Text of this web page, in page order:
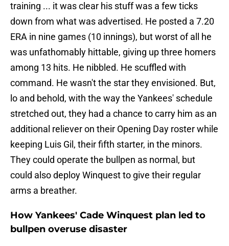
training ... it was clear his stuff was a few ticks
down from what was advertised. He posted a 7.20
ERA in nine games (10 innings), but worst of all he
was unfathomably hittable, giving up three homers
among 13 hits. He nibbled. He scuffled with
command. He wasn't the star they envisioned. But,
lo and behold, with the way the Yankees' schedule
stretched out, they had a chance to carry him as an
additional reliever on their Opening Day roster while
keeping Luis Gil, their fifth starter, in the minors.
They could operate the bullpen as normal, but
could also deploy Winquest to give their regular
arms a breather.
How Yankees' Cade Winquest plan led to
bullpen overuse disaster